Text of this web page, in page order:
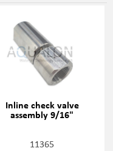
Inline check valve
assembly 9/16"
11365